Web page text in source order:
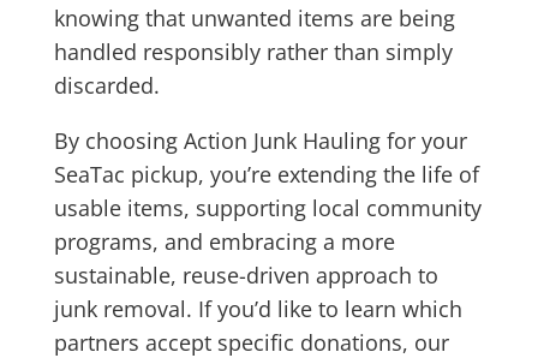
knowing that unwanted items are being
handled responsibly rather than simply
discarded.
By choosing Action Junk Hauling for your
SeaTac pickup, you’re extending the life of
usable items, supporting local community
programs, and embracing a more
sustainable, reuse-driven approach to
junk removal. If you’d like to learn which
partners accept specific donations, our